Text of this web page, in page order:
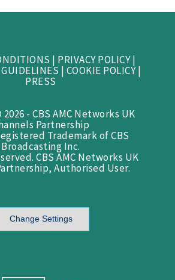
| PRIVACY POLICY|
| COOKIE POLICY|
PRESS
- CBS AMC Networks UK
Partnership
Trademark of CBS
Broadcasting Inc.
CBS AMC Networks UK
Authorised User.
Change Settings